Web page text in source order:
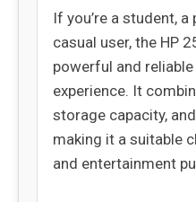
If you’re a student,
casual user, the HP
powerful and
experience. It
storage capacity,
making it a suitable
and entertainment